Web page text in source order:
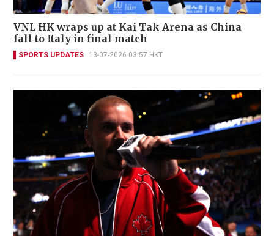
VNL HK wraps up at Kai Tak Arena as China
fall to Italy in final match
SPORTS UPDATES 13-07-2026 03:57 HKT